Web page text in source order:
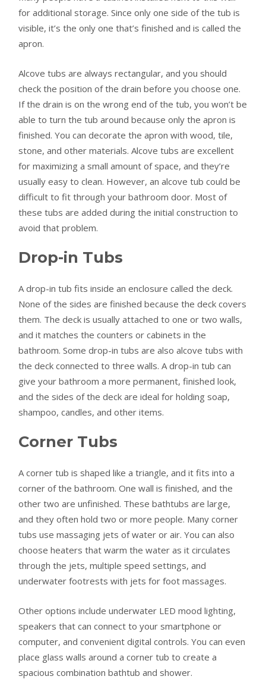
for additional storage. Since only one side of the tub is
visible, it’s the only one that’s finished and is called the
apron.
Alcove tubs are always rectangular, and you should
check the position of the drain before you choose one.
If the drain is on the wrong end of the tub, you won’t be
able to turn the tub around because only the apron is
finished. You can decorate the apron with wood, tile,
stone, and other materials. Alcove tubs are excellent
for maximizing a small amount of space, and they’re
usually easy to clean. However, an alcove tub could be
difficult to fit through your bathroom door. Most of
these tubs are added during the initial construction to
avoid that problem.
Drop-in Tubs
A drop-in tub fits inside an enclosure called the deck.
None of the sides are finished because the deck covers
them. The deck is usually attached to one or two walls,
and it matches the counters or cabinets in the
bathroom. Some drop-in tubs are also alcove tubs with
the deck connected to three walls. A drop-in tub can
give your bathroom a more permanent, finished look,
and the sides of the deck are ideal for holding soap,
shampoo, candles, and other items.
Corner Tubs
A corner tub is shaped like a triangle, and it fits into a
corner of the bathroom. One wall is finished, and the
other two are unfinished. These bathtubs are large,
and they often hold two or more people. Many corner
tubs use massaging jets of water or air. You can also
choose heaters that warm the water as it circulates
through the jets, multiple speed settings, and
underwater footrests with jets for foot massages.
Other options include underwater LED mood lighting,
speakers that can connect to your smartphone or
computer, and convenient digital controls. You can even
place glass walls around a corner tub to create a
spacious combination bathtub and shower.